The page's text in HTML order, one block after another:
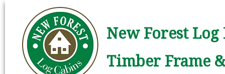
New Forest
Timber Frame